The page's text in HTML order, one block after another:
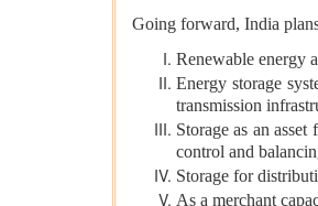
Going forward, India
Renewable energy
Energy storage
transmission
Storage as an
control and
Storage for
As a merchant